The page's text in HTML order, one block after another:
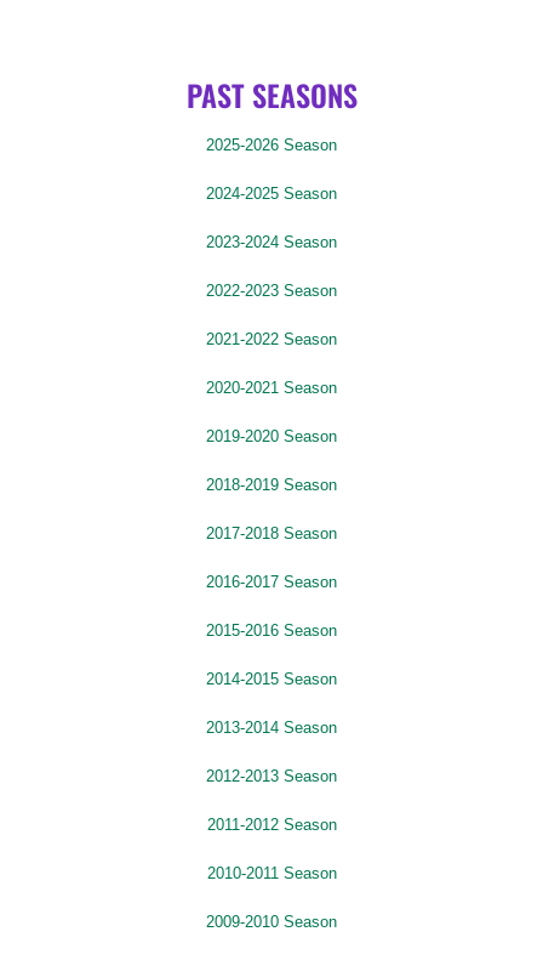
PAST SEASONS
2025-2026 Season
2024-2025 Season
2023-2024 Season
2022-2023 Season
2021-2022 Season
2020-2021 Season
2019-2020 Season
2018-2019 Season
2017-2018 Season
2016-2017 Season
2015-2016 Season
2014-2015 Season
2013-2014 Season
2012-2013 Season
2011-2012 Season
2010-2011 Season
2009-2010 Season